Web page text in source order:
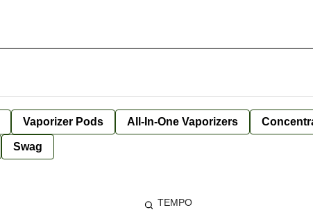
Vaporizer Pods All-In-One Vaporizers
Swag
TEMPO